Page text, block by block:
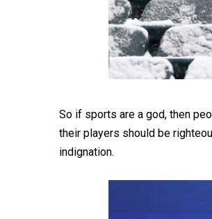
So if sports are a god, then
their players should be
indignation.